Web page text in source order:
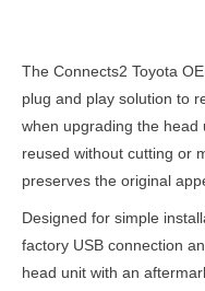
The Connects2 Toyota
plug and play solution to
when upgrading the head
reused without cutting or
preserves the original
Designed for simple
factory USB connection
head unit with an